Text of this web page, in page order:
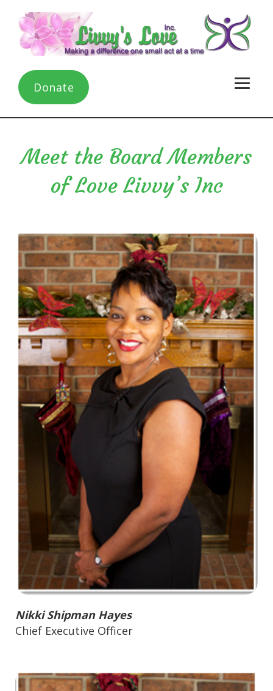
Donate
Meet the Board Members
of Love Livvy’s Inc
Nikki Shipman Hayes
Chief Executive Officer